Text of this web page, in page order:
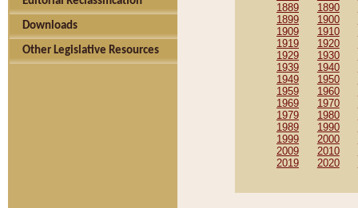
Downloads
Other Legislative Resources
1889
1890
1899
1900
1909
1910
1919
1920
1929
1930
1939
1940
1949
1950
1959
1960
1969
1970
1979
1980
1989
1990
1999
2000
2009
2010
2019
2020